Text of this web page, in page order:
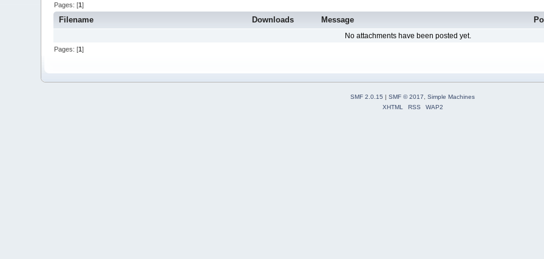
Pages: [1]
Filename Downloads Message
No attachments have been posted yet.
Pages: [1]
SMF 2.0.15 | SMF © 2017
Simple Machines
XHTML
RSS WAP2